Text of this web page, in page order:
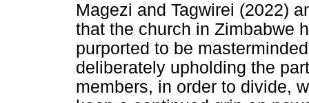
Magezi and Tagwirei (2022)
that the church in Zimbabwe
purported to be
deliberately upholding the
members, in order to divide,